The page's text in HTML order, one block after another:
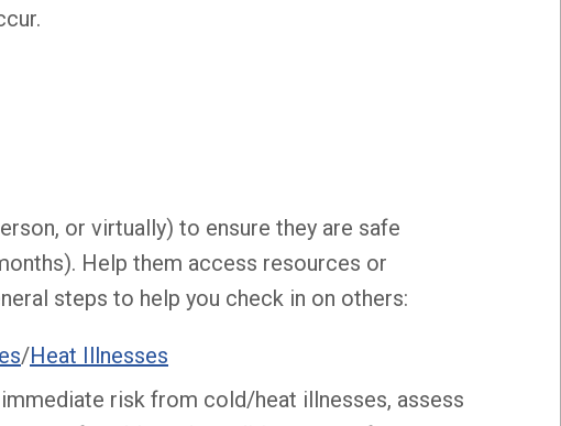
or virtually) to ensure they are safe
Help them access resources or
steps to help you check in on others:
/Heat Illnesses
risk from cold/heat illnesses, assess